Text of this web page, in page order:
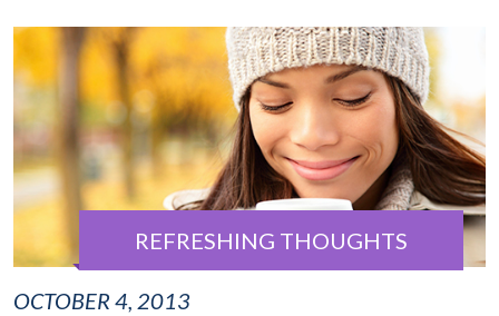
REFRESHING THOUGHTS
OCTOBER 4, 2013